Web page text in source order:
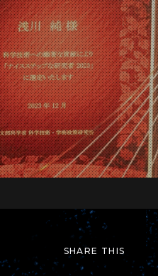
SHARE THIS